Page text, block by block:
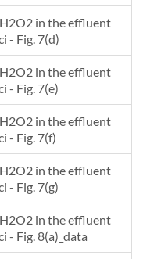
in the effluent
- Fig. 7(d)
in the effluent
- Fig. 7(e)
in the effluent
- Fig. 7(f)
in the effluent
- Fig. 7(g)
in the effluent
- Fig. 8(a)_data